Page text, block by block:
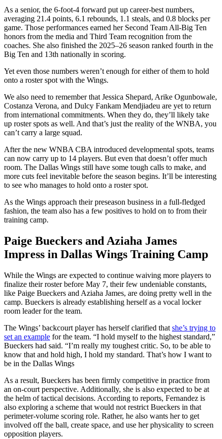
As a senior, the 6-foot-4 forward put up career-best numbers,
averaging 21.4 points, 6.1 rebounds, 1.1 steals, and 0.8 blocks per
game. Those performances earned her Second Team All-Big Ten
honors from the media and Third Team recognition from the
coaches. She also finished the 2025–26 season ranked fourth in the
Big Ten and 13th nationally in scoring.
Yet even those numbers weren’t enough for either of them to hold
onto a roster spot with the Wings.
We also need to remember that Jessica Shepard, Arike Ogunbowale,
Costanza Verona, and Dulcy Fankam Mendjiadeu are yet to return
from international commitments. When they do, they’ll likely take
up roster spots as well. And that’s just the reality of the WNBA, you
can’t carry a large squad.
After the new WNBA CBA introduced developmental spots, teams
can now carry up to 14 players. But even that doesn’t offer much
room. The Dallas Wings still have some tough calls to make, and
more cuts feel inevitable before the season begins. It’ll be interesting
to see who manages to hold onto a roster spot.
As the Wings approach their preseason business in a full-fledged
fashion, the team also has a few positives to hold on to from their
training camp.
Paige Bueckers and Aziaha James
Impress in Dallas Wings Training Camp
While the Wings are expected to continue waiving more players to
finalize their roster before May 7, their few undeniable constants,
like Paige Bueckers and Aziaha James, are doing pretty well in the
camp. Bueckers is already establishing herself as a vocal locker
room leader for the team.
The Wings’ backcourt player has herself clarified that she’s trying to
set an example for the team. “I hold myself to the highest standard,”
Bueckers had said. “I’m really my toughest critic. So, to be able to
know that and hold high, I hold my standard. That’s how I want to
be in the Dallas Wings
As a result, Bueckers has been firmly competitive in practice from
an on-court perspective. Additionally, she is also expected to be at
the helm of tactical decisions. According to reports, Fernandez is
also exploring a scheme that would not restrict Bueckers in that
perimeter-volume scoring role. Rather, he also wants her to get
involved off the ball, create space, and use her physicality to screen
opposition players.